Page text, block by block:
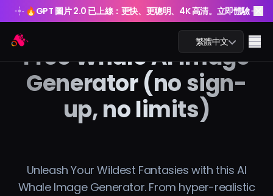
🔥GPT 圖片 2.0 已上線：更快、更聰明、4K 高清。立即體驗
繁體中文
AI 圖片
GPT 圖片 2.0 已上線：更快、更聰明、4K 高清。立即體驗
Free Whale AI Image
Generator (no sign-
up, no limits)
Unleash Your Wildest Fantasies with this AI
Whale Image Generator. From hyper-realistic